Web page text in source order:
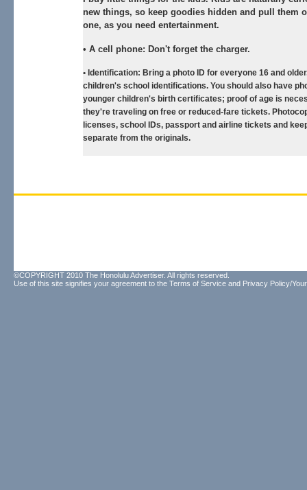
new things, so keep goodies hidden and pull them
one, as you need entertainment.
• A cell phone: Don't forget the charger.
• Identification: Bring a photo ID for everyone 16 and
children's school identifications. You should also have
younger children's birth certificates; proof of age is
they're traveling on free or reduced-fare tickets.
licenses, school IDs, passport and airline tickets and
separate from the originals.
©COPYRIGHT 2010 The Honolulu Advertiser. All rights reserved.
Use of this site signifies your agreement to the Terms of Service and Privacy Policy/